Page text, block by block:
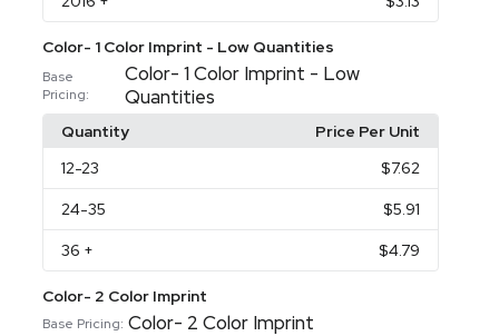
Color- 1 Color Imprint - Low Quantities
Base
Pricing:
Color- 1 Color Imprint - Low
Quantities
Quantity
Price Per Unit
12-23 $7.62
24-35 $5.91
36 + $4.79
Color- 2 Color Imprint
Base Pricing: Color- 2 Color Imprint